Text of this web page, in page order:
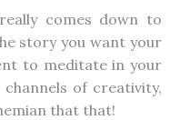
comes down to
story you want your
to meditate in your
of creativity,
that that!